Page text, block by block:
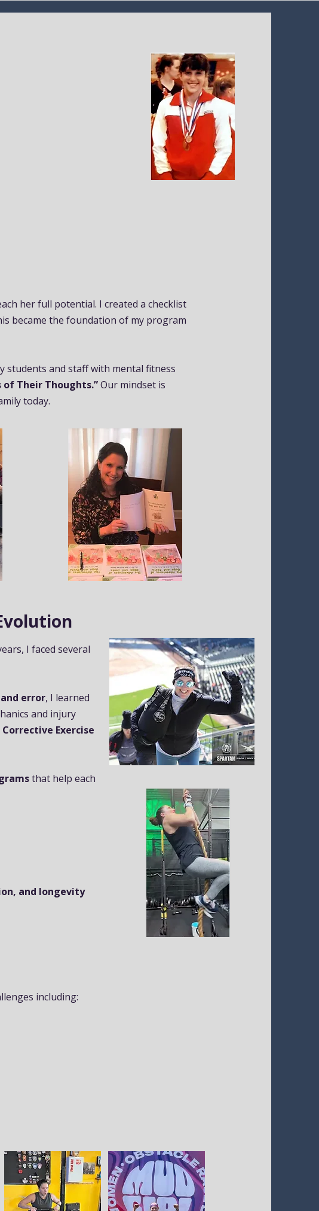
her full potential. I created a checklist
became the foundation of my program
students and staff with mental fitness
of Their Thoughts.”Our mindset is
today.
I faced several
error, I learned
and injury
Exercise
that help each
and longevity
including: